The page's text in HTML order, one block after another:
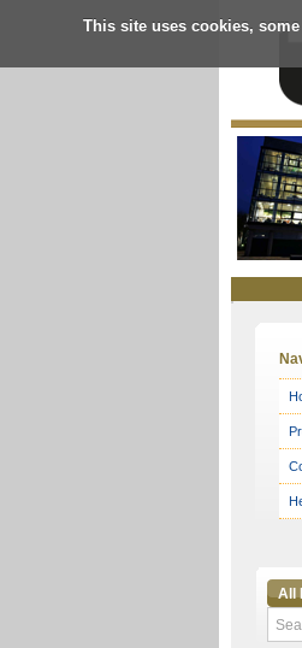
This site uses cookies,
All